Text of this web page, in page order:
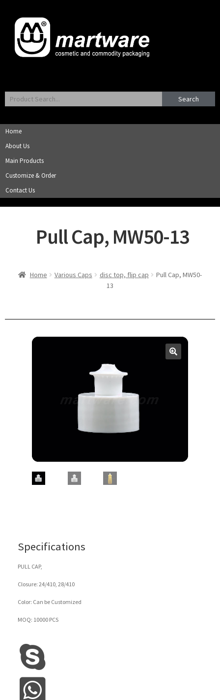
Search
Home
About Us
Main Products
Customize & Order
Contact Us
Pull Cap, MW50-13
Home Various Caps disc top, flip cap
Pull Cap, MW50-
13
Specifications
PULL CAP,
Closure: 24/410, 28/410
Color: Can be Customized
MOQ: 10000 PCS